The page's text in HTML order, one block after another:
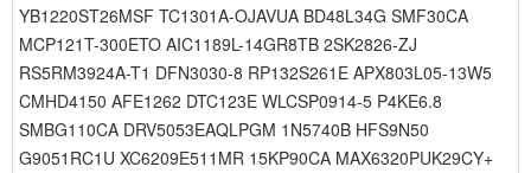
YB1220ST26MSF TC1301A-OJAVUA BD48L34G SMF30CA
MCP121T-300ETO AIC1189L-14GR8TB 2SK2826-ZJ
RS5RM3924A-T1 DFN3030-8 RP132S261E APX803L05-13W5
CMHD4150 AFE1262 DTC123E WLCSP0914-5 P4KE6.8
SMBG110CA DRV5053EAQLPGM 1N5740B HFS9N50
G9051RC1U XC6209E511MR 15KP90CA MAX6320PUK29CY+